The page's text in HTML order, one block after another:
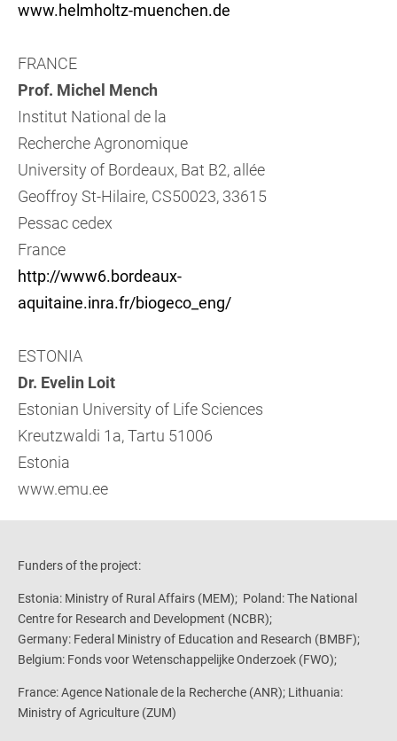
www.helmholtz-muenchen.de
FRANCE
Prof. Michel Mench
Institut National de la
Recherche Agronomique
University of Bordeaux, Bat B2, allée
Geoffroy St-Hilaire, CS50023, 33615
Pessac cedex
France
http://www6.bordeaux-
aquitaine.inra.fr/biogeco_eng/
ESTONIA
Dr. Evelin Loit
Estonian University of Life Sciences
Kreutzwaldi 1a, Tartu 51006
Estonia
www.emu.ee
Funders of the project:
Estonia: Ministry of Rural Affairs (MEM); Poland: The National
Centre for Research and Development (NCBR);
Germany: Federal Ministry of Education and Research (BMBF);
Belgium: Fonds voor Wetenschappelijke Onderzoek (FWO);
France: Agence Nationale de la Recherche (ANR); Lithuania:
Ministry of Agriculture (ZUM)